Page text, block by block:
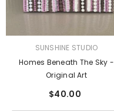
SUNSHINE STUDIO
Homes Beneath The Sky -
Original Art
$40.00